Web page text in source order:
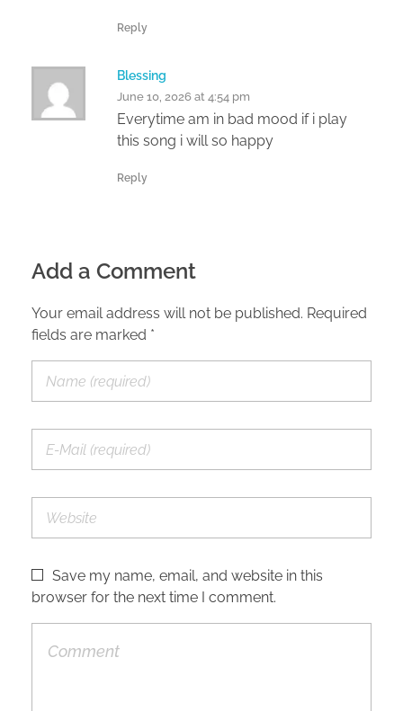
Reply
Blessing
June 10, 2026 at 4:54 pm
Everytime am in bad mood if i play
this song i will so happy
Reply
Add a Comment
Your email address will not be published. Required
fields are marked *
Save my name, email, and website in this
browser for the next time I comment.